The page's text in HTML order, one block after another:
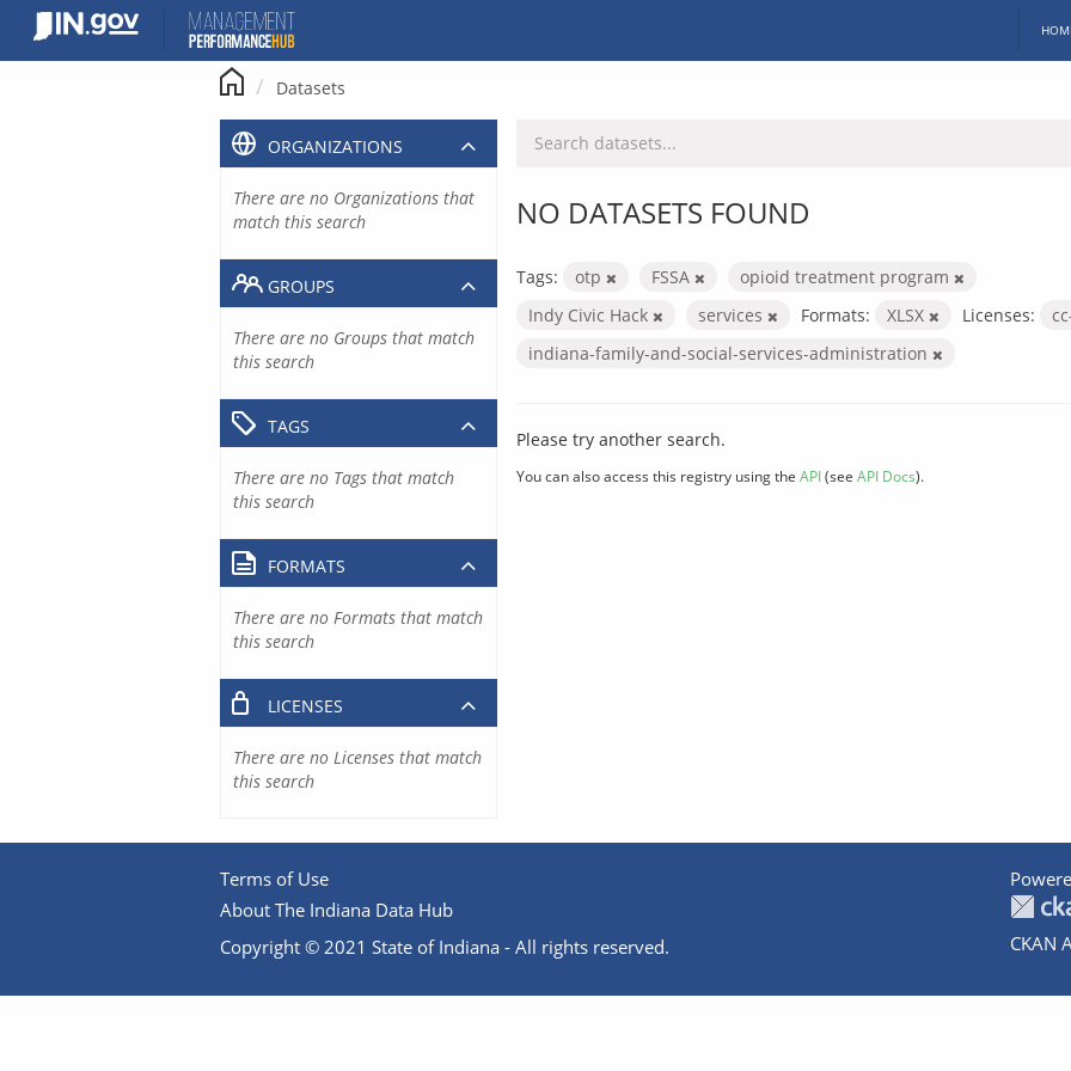
content
Datasets
NO DATASETS FOUND
Tags: otp FSSA
opioid treatment program
Indy Civic Hack
services Formats: XLSX Licenses:
indiana-family-and-social-services-administration
Please try another search.
You can also access this registry using the API(see API Docs).
ORGANIZATIONS
There are no Organizations that
match this search
GROUPS
There are no Groups that match
this search
TAGS
There are no Tags that match
this search
FORMATS
There are no Formats that match
this search
LICENSES
There are no Licenses that match
this search
Terms of Use
About The Indiana Data Hub
Copyright © 2021 State of Indiana - All rights reserved.
CKAN